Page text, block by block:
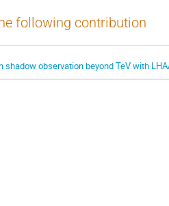
following contribution
shadow observation beyond TeV with